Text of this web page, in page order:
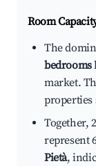
Room
The
bedrooms
market.
properties
Together,
represent
Pietà,